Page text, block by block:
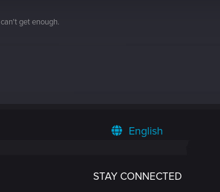
get enough.
English
STAY CONNECTED